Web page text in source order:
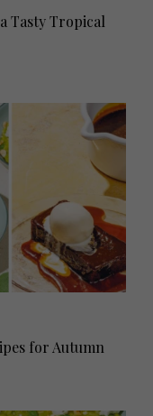
Tasty Tropical
for Autumn